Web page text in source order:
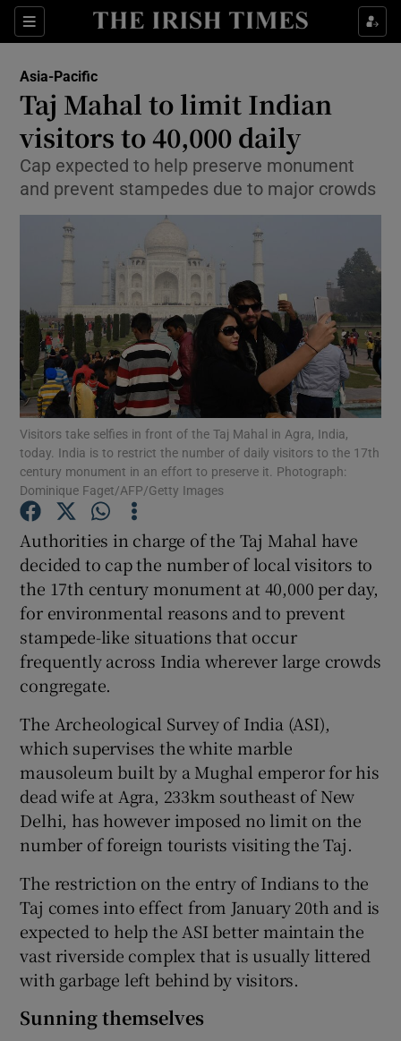
Sections
Show Culture sub sections
Show Technology sub sections
Show Science sub sections
Show Motors sub sections
Show Podcasts sub sections
Show Gaeilge sub sections
Show History sub sections
Show Sponsored sub sections
Asia-Pacific
Taj Mahal to limit Indian
visitors to 40,000 daily
Cap expected to help preserve monument
and prevent stampedes due to major crowds
Visitors take selfies in front of the Taj Mahal in Agra, India,
today. India is to restrict the number of daily visitors to the 17th
century monument in an effort to preserve it. Photograph:
Dominique Faget/AFP/Getty Images
Authorities in charge of the Taj Mahal have
decided to cap the number of local visitors to
the 17th century monument at 40,000 per day,
for environmental reasons and to prevent
stampede-like situations that occur
frequently across India wherever large crowds
congregate.
The Archeological Survey of India (ASI),
which supervises the white marble
mausoleum built by a Mughal emperor for his
dead wife at Agra, 233km southeast of New
Delhi, has however imposed no limit on the
number of foreign tourists visiting the Taj.
The restriction on the entry of Indians to the
Taj comes into effect from January 20th and is
expected to help the ASI better maintain the
vast riverside complex that is usually littered
with garbage left behind by visitors.
Sunning themselves